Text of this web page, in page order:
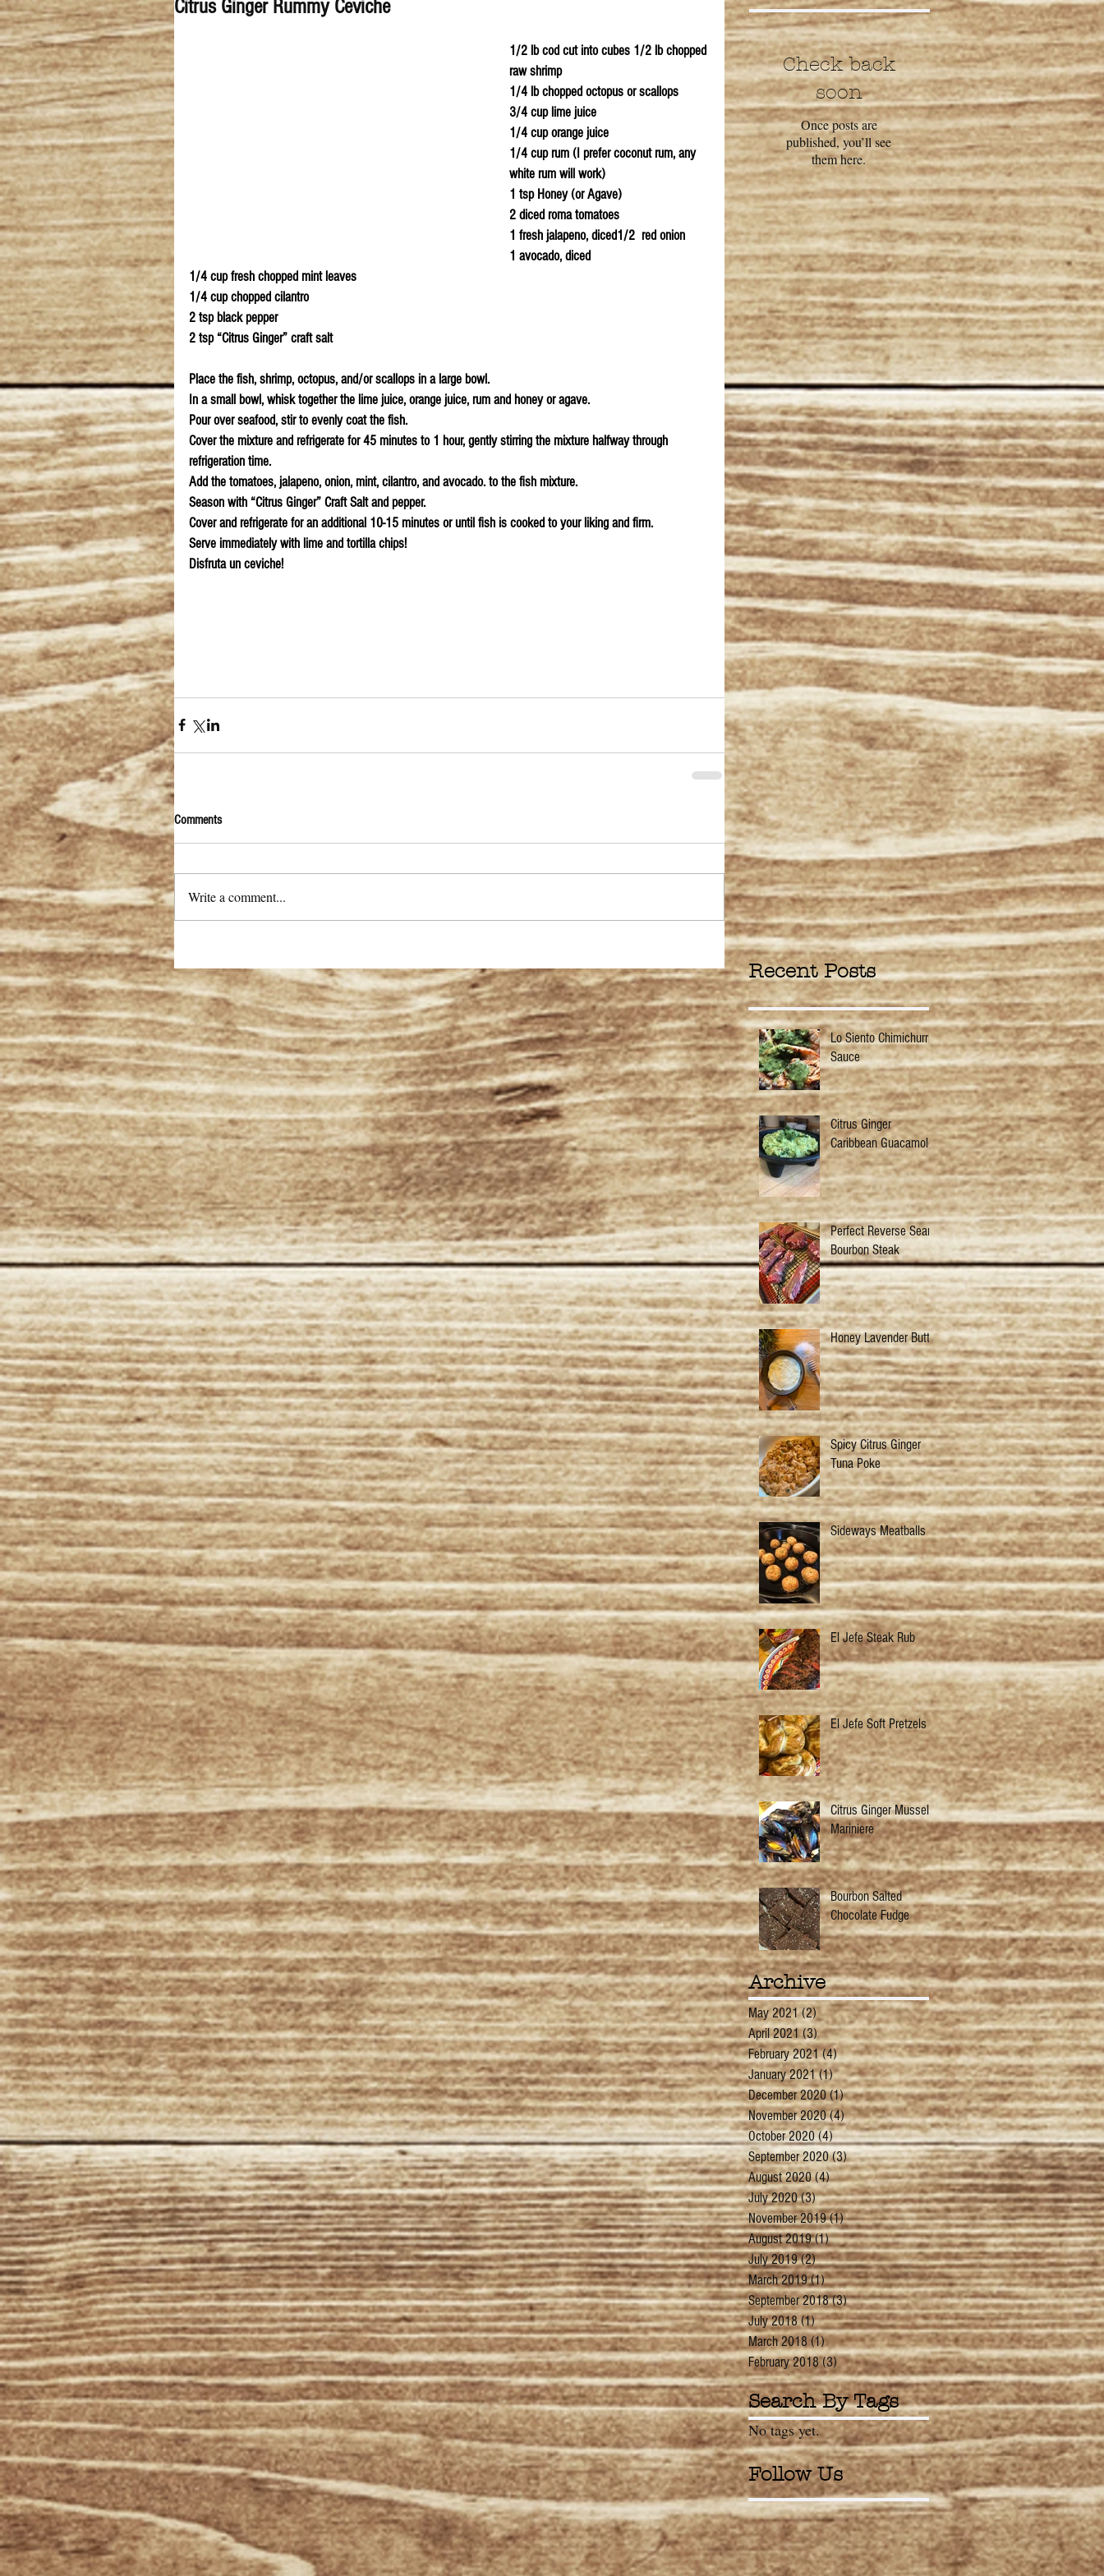
Citrus Ginger Rummy Ceviche
1/2 lb cod cut into cubes 1/2 lb chopped
raw shrimp
1/4 lb chopped octopus or scallops
3/4 cup lime juice
1/4 cup orange juice
1/4 cup rum (I prefer coconut rum, any
white rum will work)
1 tsp Honey (or Agave)
2 diced roma tomatoes
1 fresh jalapeno, diced1/2  red onion
1 avocado, diced
1/4 cup fresh chopped mint leaves
1/4 cup chopped cilantro
2 tsp black pepper
2 tsp “Citrus Ginger” craft salt
Place the fish, shrimp, octopus, and/or scallops in a large bowl.
In a small bowl, whisk together the lime juice, orange juice, rum and honey or agave.
Pour over seafood, stir to evenly coat the fish.
Cover the mixture and refrigerate for 45 minutes to 1 hour, gently stirring the mixture halfway through
refrigeration time.
Add the tomatoes, jalapeno, onion, mint, cilantro, and avocado. to the fish mixture.
Season with “Citrus Ginger” Craft Salt and pepper.
Cover and refrigerate for an additional 10-15 minutes or until fish is cooked to your liking and firm.
Serve immediately with lime and tortilla chips!
Disfruta un ceviche!
Comments
Write a comment...
Check back
soon
Once posts are
published, you’ll see
them here.
Recent Posts
Lo Siento Chimichurri
Sauce
Citrus Ginger
Caribbean Guacamole
Perfect Reverse Sear
Bourbon Steak
Honey Lavender Butter
Spicy Citrus Ginger
Tuna Poke
Sideways Meatballs
El Jefe Steak Rub
El Jefe Soft Pretzels
Citrus Ginger Mussels
Mariniere
Bourbon Salted
Chocolate Fudge
Archive
May 2021 (2)2 posts
April 2021 (3)3 posts
February 2021 (4)4 posts
January 2021 (1)1 post
December 2020 (1)1 post
November 2020 (4)4 posts
October 2020 (4)4 posts
September 2020 (3)3 posts
August 2020 (4)4 posts
July 2020 (3)3 posts
November 2019 (1)1 post
August 2019 (1)1 post
July 2019 (2)2 posts
March 2019 (1)1 post
September 2018 (3)3 posts
July 2018 (1)1 post
March 2018 (1)1 post
February 2018 (3) 3 posts
Search By Tags
No tags yet.
Follow Us